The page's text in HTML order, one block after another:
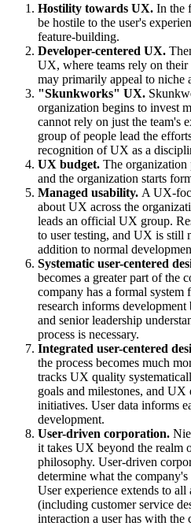
Hostility towards UX. In the
be hostile to the user's
feature-building.
Developer-centered UX.
UX, where teams rely on
may primarily appeal to niche
"Skunkworks" UX.
organization begins to invest
cannot rely on just the team's
group of people lead the
recognition of UX as a
UX budget. The organization
and the organization starts
Managed usability. A UX-
about UX across the
leads an official UX group.
to user testing, and UX is still
addition to normal
Systematic user-centered
becomes a greater part of the
company has a formal
research informs
and senior leadership
process is necessary.
Integrated user-centered
the process becomes much
tracks UX quality
goals and milestones, and
initiatives. User data informs
development.
User-driven corporation.
it takes UX beyond the realm
philosophy. User-driven
determine what the
User experience extends to all
(including customer service
interaction a user has with the